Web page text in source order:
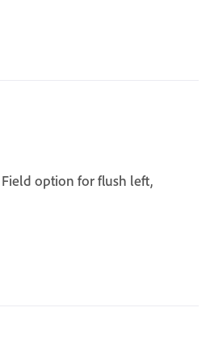
option for flush left,